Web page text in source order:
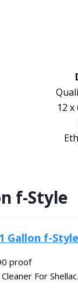
12 x
f-Style
Gallon f-Style
proof
For